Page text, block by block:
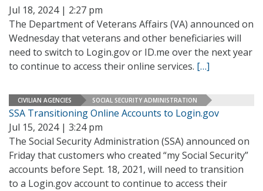
Jul 18, 2024 | 2:27 pm
The Department of Veterans Affairs (VA) announced on
Wednesday that veterans and other beneficiaries will
need to switch to Login.gov or ID.me over the next year
to continue to access their online services. […]
CIVILIAN AGENCIES SOCIAL SECURITY ADMINISTRATION
SSA Transitioning Online Accounts to Login.gov
Jul 15, 2024 | 3:24 pm
The Social Security Administration (SSA) announced on
Friday that customers who created “my Social Security”
accounts before Sept. 18, 2021, will need to transition
to a Login.gov account to continue to access their